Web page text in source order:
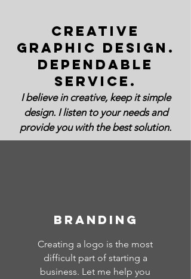
CREATIVE
GRAPHIC DESIGN.
DEPENDABLE
SERVICE.​
I believe in creative, keep it simple
design. I listen to your needs and
provide you with the best solution.
Branding
Creating a logo is the most
difficult part of starting a
business. Let me help you